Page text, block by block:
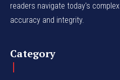
readers navigate today's
accuracy and integrity.
Category